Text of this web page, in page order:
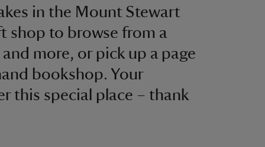
in the Mount Stewart
shop to browse from a
more, or pick up a page
bookshop. Your
this special place – thank